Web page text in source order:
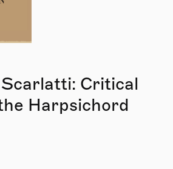
Critical
Harpsichord